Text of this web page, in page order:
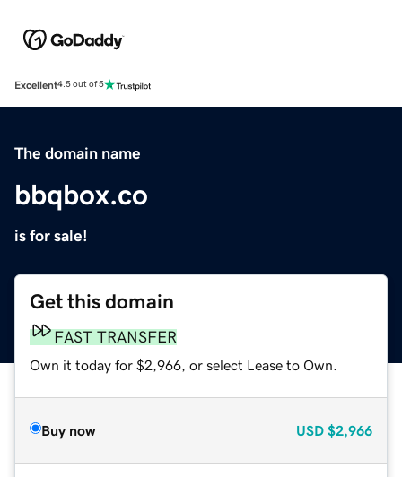
Excellent4.5 out of 5
The domain name
bbqbox.co
is for sale!
Get this domain
FAST TRANSFER
Own it today for $2,966, or select Lease to Own.
Buy now USD $2,966